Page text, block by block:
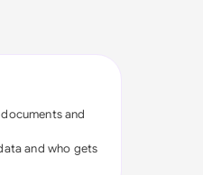
and
and who gets